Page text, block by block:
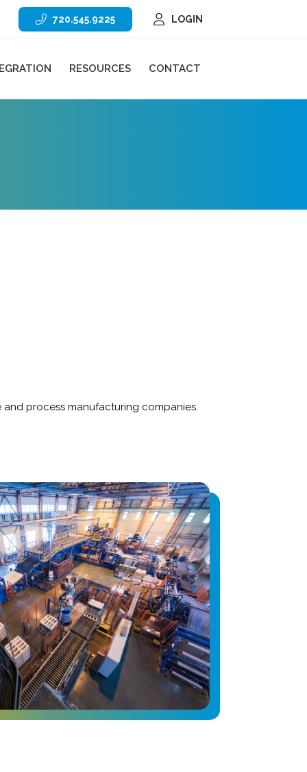
720.545.9225 LOGIN
RESOURCES CONTACT
and process manufacturing companies.